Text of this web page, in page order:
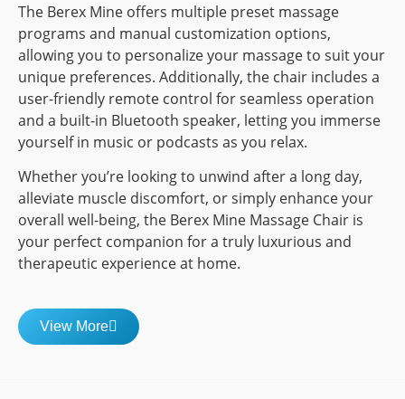
The Berex Mine offers multiple preset massage
programs and manual customization options,
allowing you to personalize your massage to suit your
unique preferences. Additionally, the chair includes a
user-friendly remote control for seamless operation
and a built-in Bluetooth speaker, letting you immerse
yourself in music or podcasts as you relax.
Whether you’re looking to unwind after a long day,
alleviate muscle discomfort, or simply enhance your
overall well-being, the Berex Mine Massage Chair is
your perfect companion for a truly luxurious and
therapeutic experience at home.
View More